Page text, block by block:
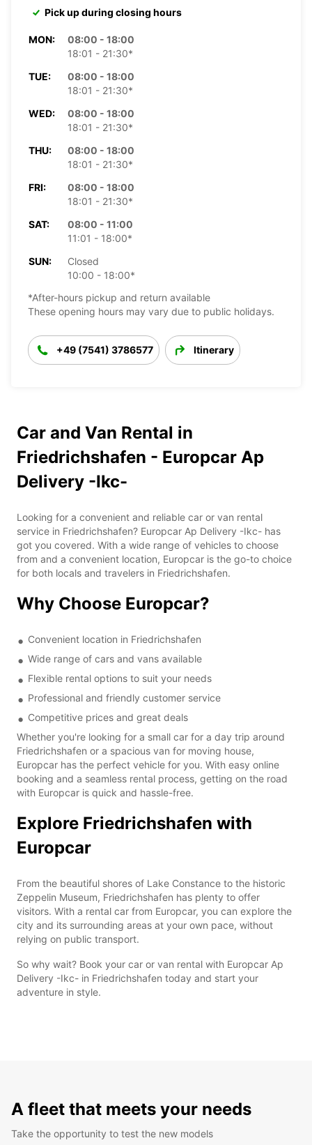
Pick up during closing hours
MON:
08:00 - 18:00
18:01 - 21:30*
TUE:
08:00 - 18:00
18:01 - 21:30*
WED:
08:00 - 18:00
18:01 - 21:30*
THU:
08:00 - 18:00
18:01 - 21:30*
FRI:
08:00 - 18:00
18:01 - 21:30*
SAT:
08:00 - 11:00
11:01 - 18:00*
SUN:
Closed
10:00 - 18:00*
*After-hours pickup and return available
These opening hours may vary due to public holidays.
+49 (7541) 3786577 Itinerary
Car and Van Rental in
Friedrichshafen - Europcar Ap
Delivery -Ikc-
Looking for a convenient and reliable car or van rental
service in Friedrichshafen? Europcar Ap Delivery -Ikc- has
got you covered. With a wide range of vehicles to choose
from and a convenient location, Europcar is the go-to choice
for both locals and travelers in Friedrichshafen.
Why Choose Europcar?
Convenient location in Friedrichshafen
Wide range of cars and vans available
Flexible rental options to suit your needs
Professional and friendly customer service
Competitive prices and great deals
Whether you're looking for a small car for a day trip around
Friedrichshafen or a spacious van for moving house,
Europcar has the perfect vehicle for you. With easy online
booking and a seamless rental process, getting on the road
with Europcar is quick and hassle-free.
Explore Friedrichshafen with
Europcar
From the beautiful shores of Lake Constance to the historic
Zeppelin Museum, Friedrichshafen has plenty to offer
visitors. With a rental car from Europcar, you can explore the
city and its surrounding areas at your own pace, without
relying on public transport.
So why wait? Book your car or van rental with Europcar Ap
Delivery -Ikc- in Friedrichshafen today and start your
adventure in style.
A fleet that meets your needs
Take the opportunity to test the new models